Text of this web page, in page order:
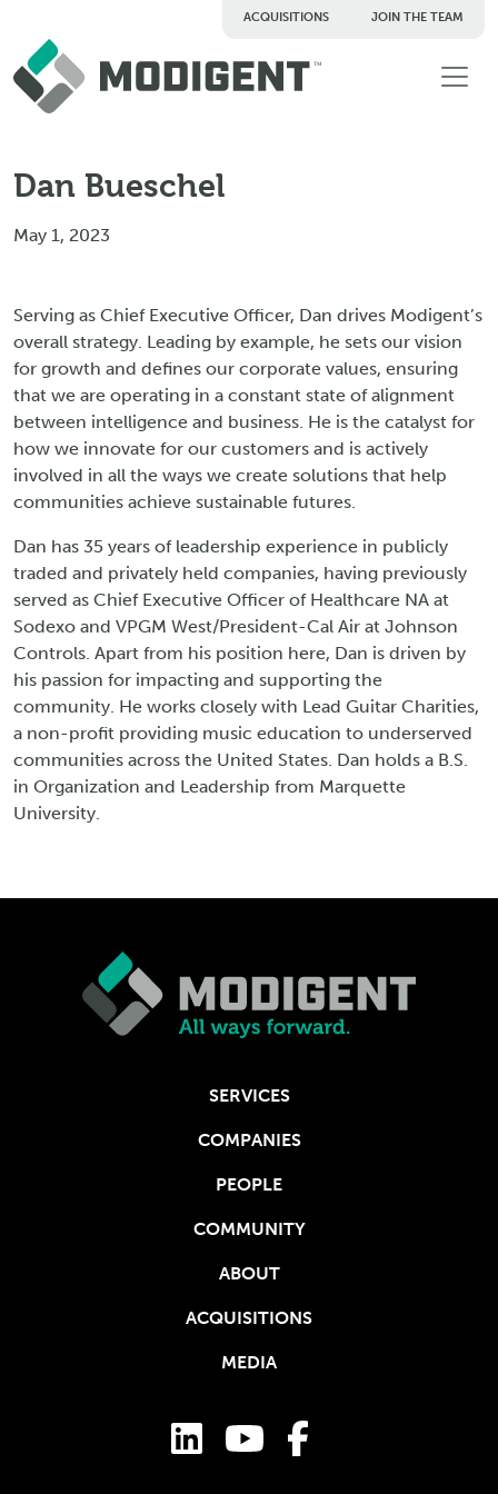
ACQUISITIONS JOIN THE TEAM
TM
Dan Bueschel
May 1, 2023
Serving as Chief Executive Officer, Dan drives Modigent’s
overall strategy. Leading by example, he sets our vision
for growth and defines our corporate values, ensuring
that we are operating in a constant state of alignment
between intelligence and business. He is the catalyst for
how we innovate for our customers and is actively
involved in all the ways we create solutions that help
communities achieve sustainable futures.
Dan has 35 years of leadership experience in publicly
traded and privately held companies, having previously
served as Chief Executive Officer of Healthcare NA at
Sodexo and VPGM West/President-Cal Air at Johnson
Controls. Apart from his position here, Dan is driven by
his passion for impacting and supporting the
community. He works closely with Lead Guitar Charities,
a non-profit providing music education to underserved
communities across the United States. Dan holds a B.S.
in Organization and Leadership from Marquette
University.
SERVICES
COMPANIES
PEOPLE
COMMUNITY
ABOUT
ACQUISITIONS
MEDIA